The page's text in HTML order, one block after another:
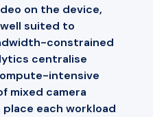
dependent
becomes ashared
measurement layer
and commercial
footage is
guesswork into
protecting both your
maintenance
on the device,
suited to
constrained
centralise
intensive
mixed camera
place each workload